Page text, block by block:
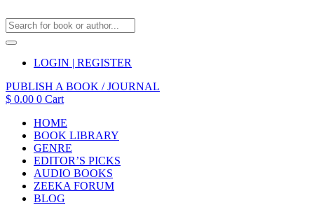
LOGIN | REGISTER
PUBLISH A BOOK / JOURNAL
$ 0.00 0 Cart
HOME
BOOK LIBRARY
GENRE
EDITOR’S PICKS
AUDIO BOOKS
ZEEKA FORUM
BLOG